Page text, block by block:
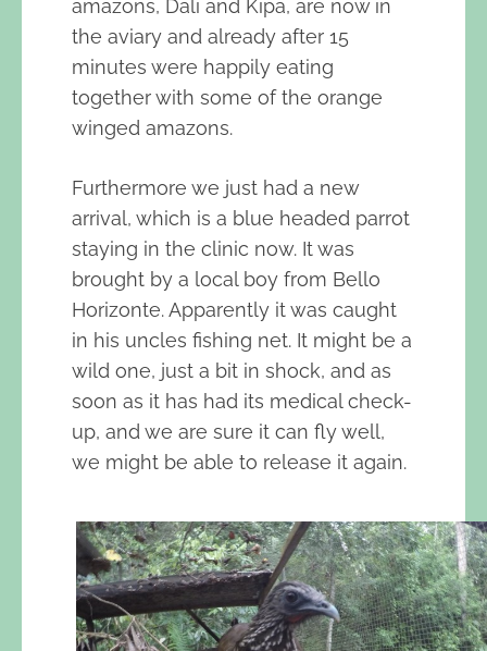
amazons, Dali and Kipa, are now in
the aviary and already after 15
minutes were happily eating
together with some of the orange
winged amazons.
Furthermore we just had a new
arrival, which is a blue headed parrot
staying in the clinic now. It was
brought by a local boy from Bello
Horizonte. Apparently it was caught
in his uncles fishing net. It might be a
wild one, just a bit in shock, and as
soon as it has had its medical check-
up, and we are sure it can fly well,
we might be able to release it again.